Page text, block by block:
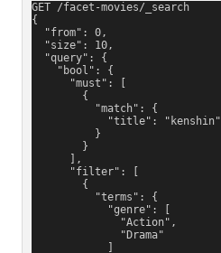
GET /facet-movies/_search
{
  "from": 0,
  "size": 10,
  "query": {
    "bool": {
      "must": [
        {
          "match": {
            "title": "kenshin"
          }
        }
      ],
      "filter": [
        {
          "terms": {
            "genre": [
              "Action",
              "Drama"